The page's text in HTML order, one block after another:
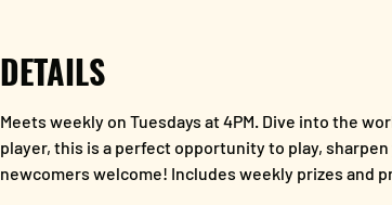
DETAILS
Meets weekly on Tuesdays at 4PM. Dive into the
player, this is a perfect opportunity to play,
newcomers welcome! Includes weekly prizes and